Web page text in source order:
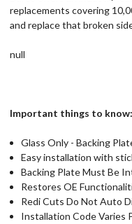
replacements covering
and replace that broken
null
Important things to know:
Glass Only - Backing
Easy installation with
Backing Plate Must Be
Restores OE
Redi Cuts Do Not Auto
Installation Code Varies